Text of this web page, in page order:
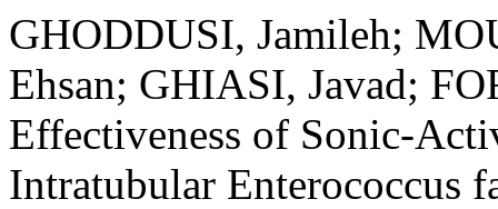
GHODDUSI, Jamileh;
Ehsan; GHIASI, Javad;
Effectiveness of Sonic-
Intratubular Enterococcus